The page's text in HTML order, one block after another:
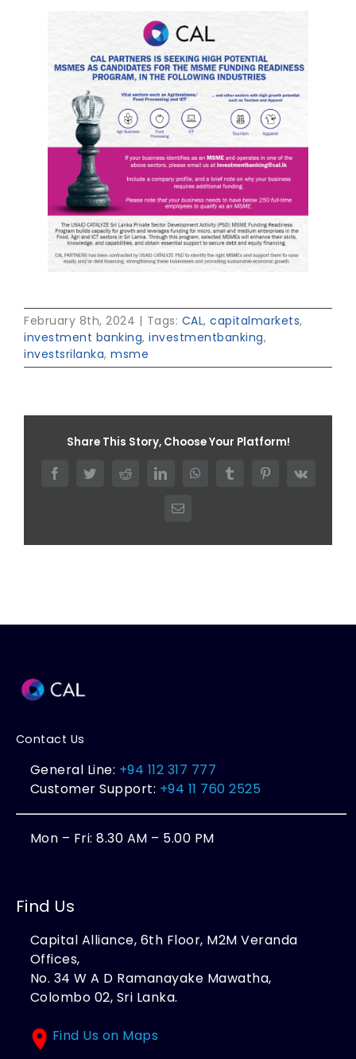
February 8th, 2024 | Tags: CAL, capitalmarkets,
investment banking, investmentbanking,
investsrilanka, msme
Share This Story, Choose Your Platform!
FacebookTwitterRedditLinkedInWhatsAppTumblr PinterestVk
Email
Contact Us
General Line: +94 112 317 777
Customer Support: +94 11 760 2525
Mon – Fri: 8.30 AM – 5.00 PM
Find Us
Capital Alliance, 6th Floor, M2M Veranda
Offices,
No. 34 W A D Ramanayake Mawatha,
Colombo 02, Sri Lanka.
Find Us on Maps